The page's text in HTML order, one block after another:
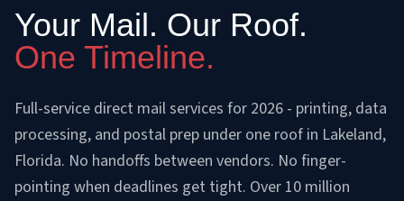
Your Mail. Our Roof.
One Timeline.
Full-service direct mail services for 2026 - printing, data
processing, and postal prep under one roof in Lakeland,
Florida. No handoffs between vendors. No finger-
pointing when deadlines get tight. Over 10 million